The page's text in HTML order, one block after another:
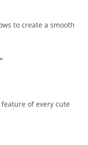
to create a smooth
of every cute